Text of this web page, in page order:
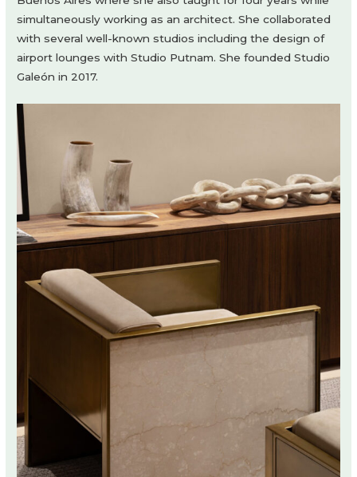
simultaneously working as an architect. She collaborated
with several well-known studios including the design of
airport lounges with Studio Putnam. She founded Studio
Galeón in 2017.